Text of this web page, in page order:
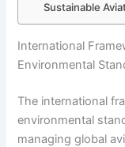
Sustainable
International
Environmental
The international
environmental
managing global